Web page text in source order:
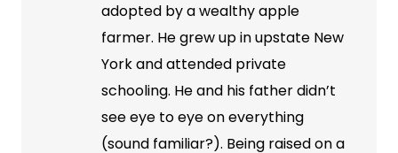
adopted by a wealthy apple
farmer. He grew up in upstate New
York and attended private
schooling. He and his father didn’t
see eye to eye on everything
(sound familiar?). Being raised on a